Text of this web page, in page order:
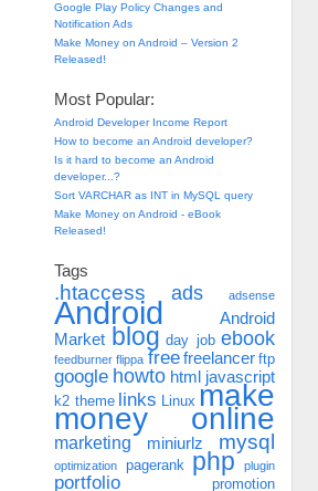
Google Play Policy Changes and
Notification Ads
Make Money on Android – Version 2
Released!
Most Popular:
Android Developer Income Report
How to become an Android developer?
Is it hard to become an Android
developer...?
Sort VARCHAR as INT in MySQL query
Make Money on Android - eBook
Released!
Tags
.htaccess ads adsense
Android
Android
Market blog day job ebook
feedburner flippa free freelancer ftp
google howto html javascript
k2 theme links Linux make
money online
marketing miniurlz mysql
optimization pagerank php plugin
portfolio promotion